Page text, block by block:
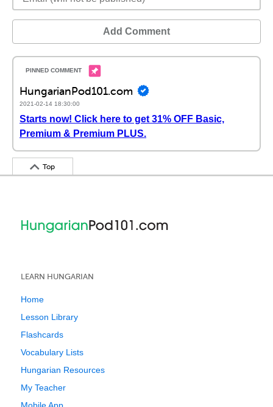
Add Comment
HungarianPod101.com
2021-02-14 18:30:00
Starts now! Click here to get 31% OFF Basic,
Premium & Premium PLUS.
Top
LEARN HUNGARIAN
Home
Lesson Library
Flashcards
Vocabulary Lists
Hungarian Resources
My Teacher